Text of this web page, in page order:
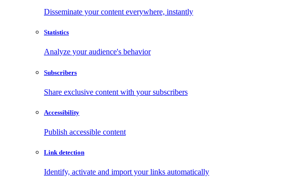
Disseminate your content everywhere, instantly
Statistics
Analyze your audience's behavior
Subscribers
Share exclusive content with your subscribers
Accessibility
Publish accessible content
Link detection
Identify, activate and import your links automatically